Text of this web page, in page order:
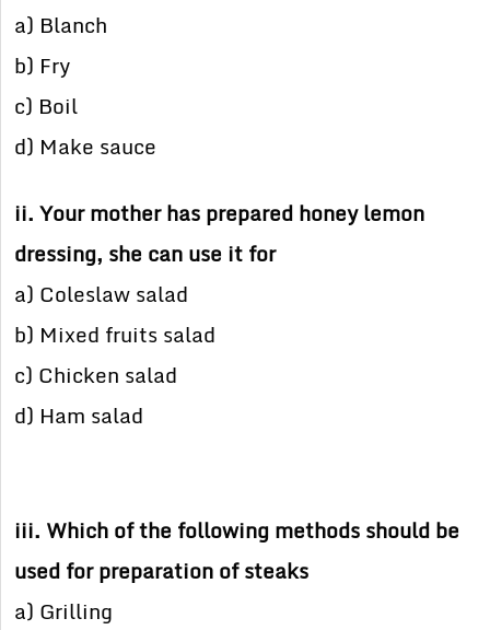
a) Blanch
b) Fry
c) Boil
d) Make sauce
ii. Your mother has prepared honey lemon
dressing, she can use it for
a) Coleslaw salad
b) Mixed fruits salad
c) Chicken salad
d) Ham salad
iii. Which of the following methods should be
used for preparation of steaks
a) Grilling